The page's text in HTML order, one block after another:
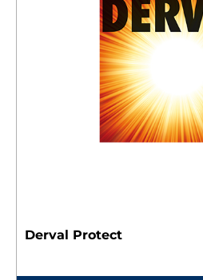
Derval Protect